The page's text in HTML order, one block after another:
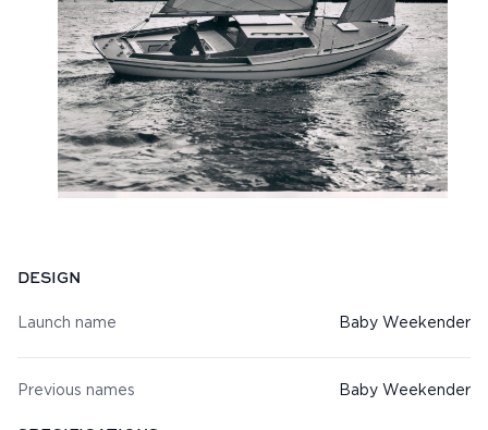
Specifications
DESIGN
Launch name Baby Weekender
Previous names Baby Weekender